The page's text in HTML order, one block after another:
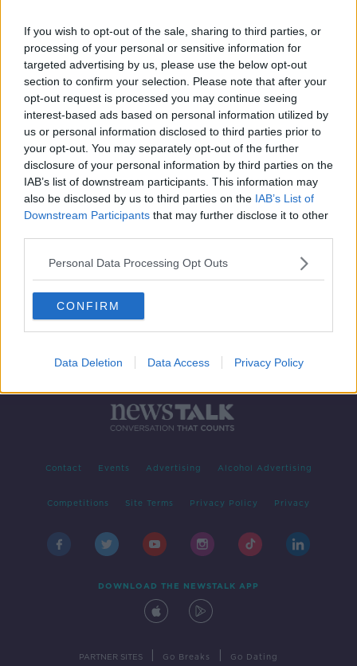
If you wish to opt-out of the sale, sharing to third parties, or
processing of your personal or sensitive information for
targeted advertising by us, please use the below opt-out
section to confirm your selection. Please note that after your
opt-out request is processed you may continue seeing
interest-based ads based on personal information utilized by
us or personal information disclosed to third parties prior to
your opt-out. You may separately opt-out of the further
disclosure of your personal information by third parties on the
IAB’s list of downstream participants. This information may
also be disclosed by us to third parties on the IAB’s List of
Downstream Participants that may further disclose it to other
Personal Data Processing Opt Outs
CONFIRM
Data Deletion Data Access Privacy Policy
Advertisement
Contact Events Advertising Alcohol Advertising
Competitions Site Terms Privacy Policy Privacy
DOWNLOAD THE NEWSTALK APP
PARTNER SITES Go Breaks Go Dating